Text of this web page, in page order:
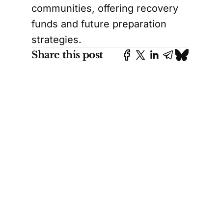
communities, offering recovery
funds and future preparation
strategies.
Share this post